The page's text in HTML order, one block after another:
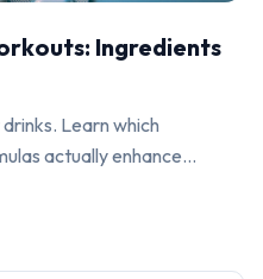
Ingredients
Learn which
actually enhance